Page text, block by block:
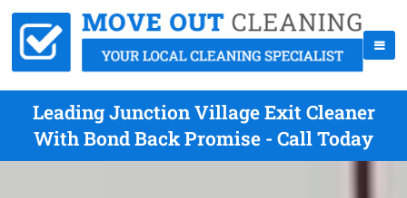
Leading Junction Village Exit Cleaner
With Bond Back Promise - Call Today